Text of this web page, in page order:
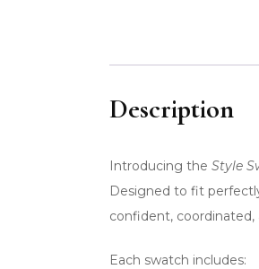
Description
Introducing the Style
Designed to fit
confident,
Each swatch includes: